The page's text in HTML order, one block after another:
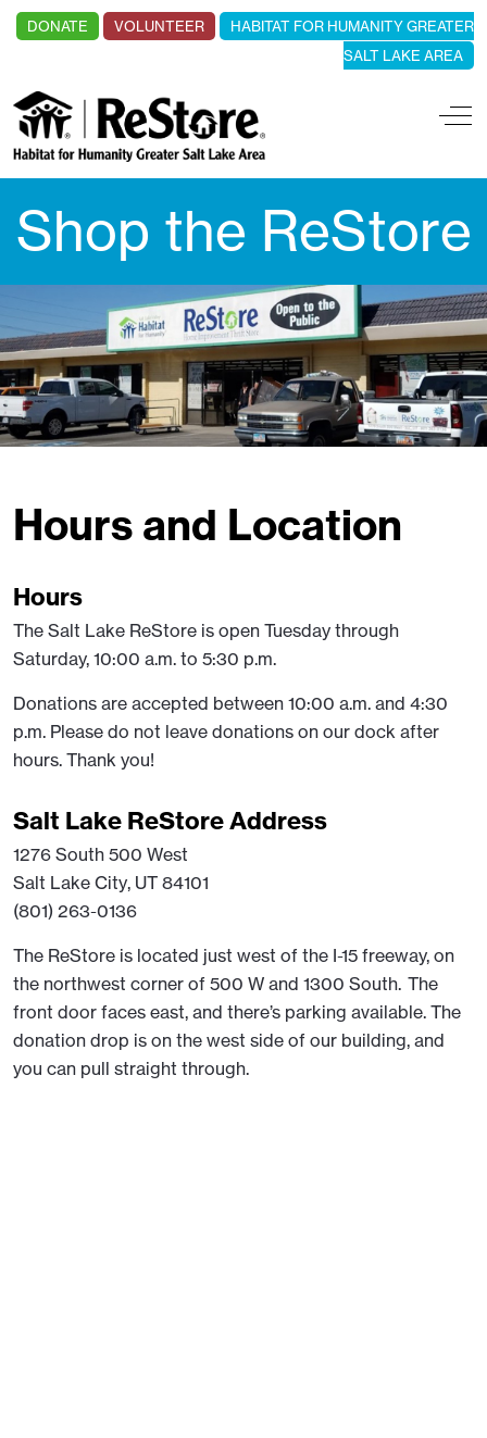
DONATE VOLUNTEER
HABITAT FOR HUMANITY GREATER
SALT LAKE AREA
Shop the ReStore
Hours and Location
Hours
The Salt Lake ReStore is open Tuesday through
Saturday, 10:00 a.m. to 5:30 p.m.
Donations are accepted between 10:00 a.m. and 4:30
p.m. Please do not leave donations on our dock after
hours. Thank you!
Salt Lake ReStore Address
1276 South 500 West
Salt Lake City, UT 84101
(801) 263-0136
The ReStore is located just west of the I-15 freeway, on
the northwest corner of 500 W and 1300 South. The
front door faces east, and there’s parking available. The
donation drop is on the west side of our building, and
you can pull straight through.